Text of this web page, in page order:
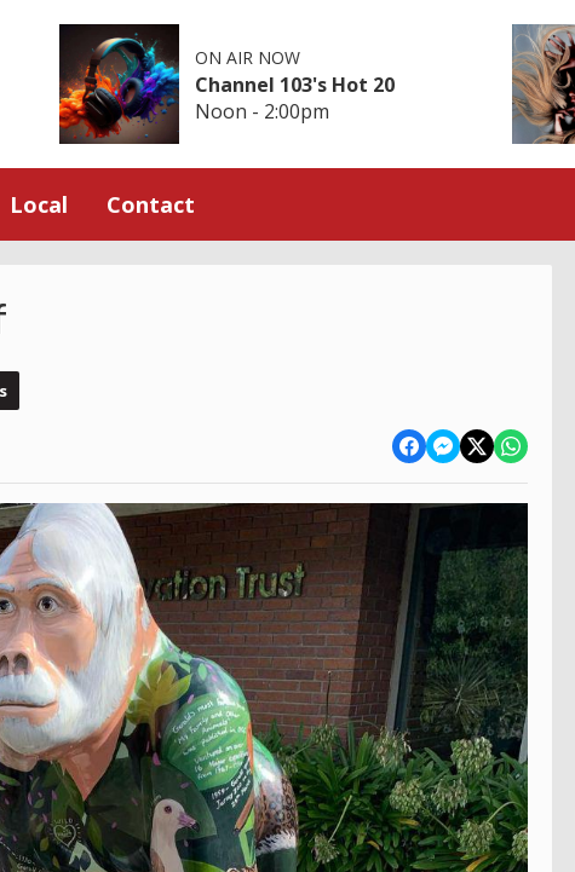
ON AIR NOW
Channel 103's Hot 20
Noon - 2:00pm
Local Contact